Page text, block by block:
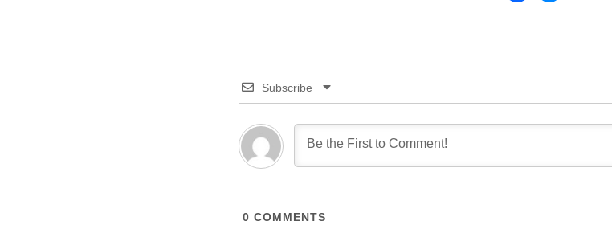
Subscribe
0 COMMENTS